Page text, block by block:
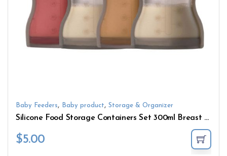
Baby Feeders, Baby product, Storage & Organizer
Silicone Food Storage Containers Set 300ml Breast Milk Freezer Bag for Breastfeeding
$5.00